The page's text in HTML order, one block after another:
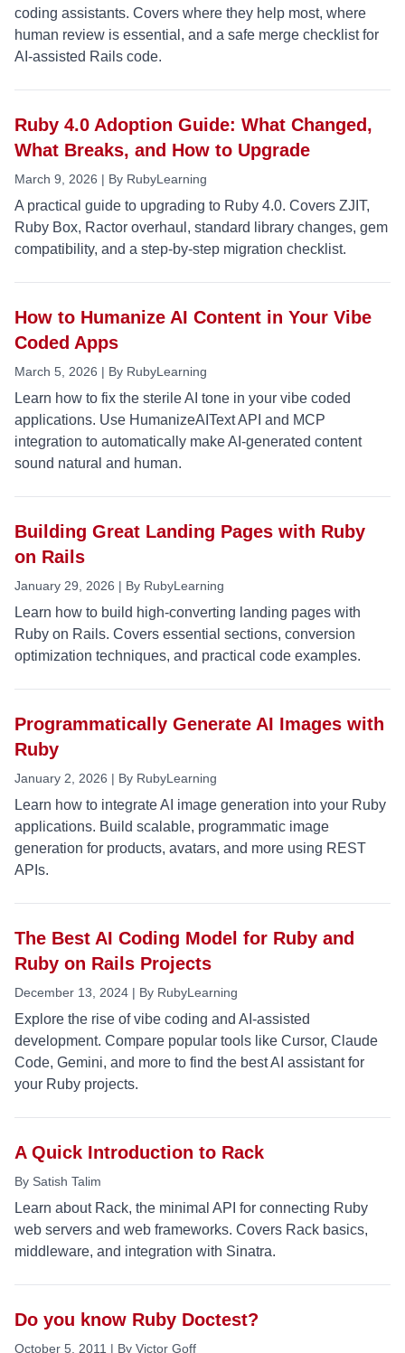
coding assistants. Covers where they help most, where
human review is essential, and a safe merge checklist for
AI-assisted Rails code.
Ruby 4.0 Adoption Guide: What Changed,
What Breaks, and How to Upgrade
March 9, 2026 | By RubyLearning
A practical guide to upgrading to Ruby 4.0. Covers ZJIT,
Ruby Box, Ractor overhaul, standard library changes, gem
compatibility, and a step-by-step migration checklist.
How to Humanize AI Content in Your Vibe
Coded Apps
March 5, 2026 | By RubyLearning
Learn how to fix the sterile AI tone in your vibe coded
applications. Use HumanizeAIText API and MCP
integration to automatically make AI-generated content
sound natural and human.
Building Great Landing Pages with Ruby
on Rails
January 29, 2026 | By RubyLearning
Learn how to build high-converting landing pages with
Ruby on Rails. Covers essential sections, conversion
optimization techniques, and practical code examples.
Programmatically Generate AI Images with
Ruby
January 2, 2026 | By RubyLearning
Learn how to integrate AI image generation into your Ruby
applications. Build scalable, programmatic image
generation for products, avatars, and more using REST
APIs.
The Best AI Coding Model for Ruby and
Ruby on Rails Projects
December 13, 2024 | By RubyLearning
Explore the rise of vibe coding and AI-assisted
development. Compare popular tools like Cursor, Claude
Code, Gemini, and more to find the best AI assistant for
your Ruby projects.
A Quick Introduction to Rack
By Satish Talim
Learn about Rack, the minimal API for connecting Ruby
web servers and web frameworks. Covers Rack basics,
middleware, and integration with Sinatra.
Do you know Ruby Doctest?
October 5, 2011 | By Victor Goff